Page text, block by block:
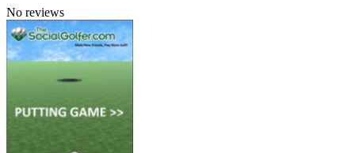
No reviews